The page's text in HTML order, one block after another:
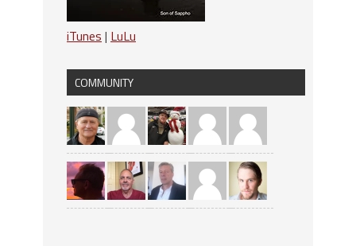
iTunes | LuLu
COMMUNITY